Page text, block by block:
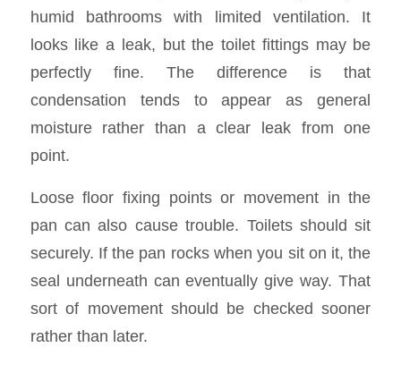
humid bathrooms with limited ventilation. It
looks like a leak, but the toilet fittings may be
perfectly fine. The difference is that
condensation tends to appear as general
moisture rather than a clear leak from one
point.
Loose floor fixing points or movement in the
pan can also cause trouble. Toilets should sit
securely. If the pan rocks when you sit on it, the
seal underneath can eventually give way. That
sort of movement should be checked sooner
rather than later.